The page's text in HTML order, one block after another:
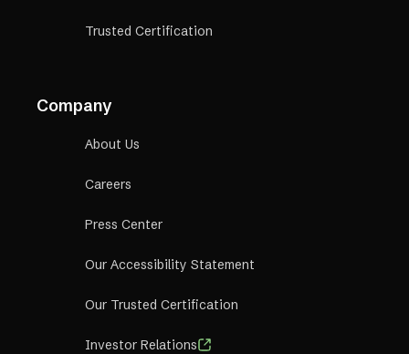
Trusted Certification
Company
About Us
Careers
Press Center
Our Accessibility Statement
Our Trusted Certification
Investor Relations